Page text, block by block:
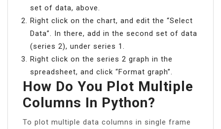
set of data, above.
Right click on the chart, and edit the “Select
Data”. In there, add in the second set of data
(series 2), under series 1.
Right click on the series 2 graph in the
spreadsheet, and click “Format graph”.
How Do You Plot Multiple
Columns In Python?
To plot multiple data columns in single frame